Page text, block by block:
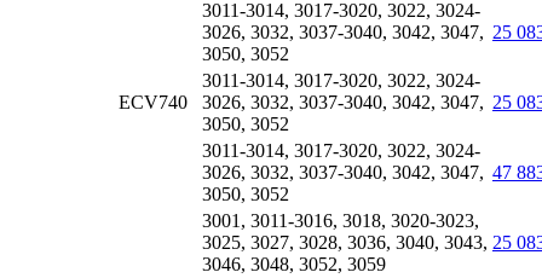
ECV740
3011-3014, 3017-3020, 3022, 3024-
3026, 3032, 3037-3040, 3042, 3047,
3050, 3052
25
3011-3014, 3017-3020, 3022, 3024-
3026, 3032, 3037-3040, 3042, 3047,
3050, 3052
25
3011-3014, 3017-3020, 3022, 3024-
3026, 3032, 3037-3040, 3042, 3047,
3050, 3052
47
3001, 3011-3016, 3018, 3020-3023,
3025, 3027, 3028, 3036, 3040, 3043,
3046, 3048, 3052, 3059
25